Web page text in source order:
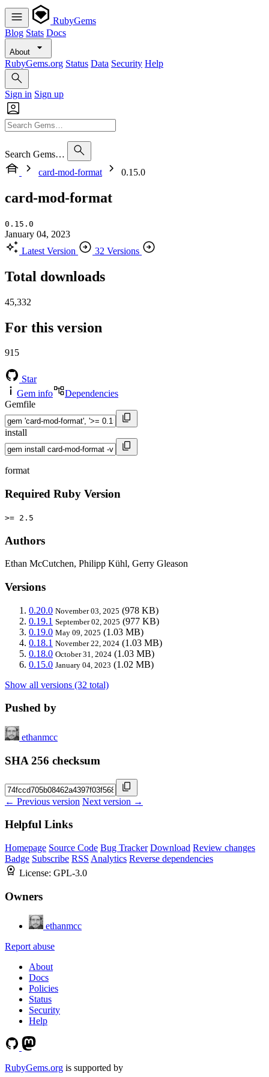
RubyGems
Blog Stats Docs
About
RubyGems.org Status Data Security Help
Sign in Sign up
Search Gems…
card-mod-format
0.15.0
card-mod-format
0.15.0
January 04, 2023
Latest Version
32 Versions
Total downloads
45,332
For this version
915
Star
Gem info
Dependencies
Gemfile
install
format
Required Ruby Version
>= 2.5
Authors
Ethan McCutchen, Philipp Kühl, Gerry Gleason
Versions
0.20.0 November 03, 2025 (978 KB)
0.19.1 September 02, 2025 (977 KB)
0.19.0 May 09, 2025 (1.03 MB)
0.18.1 November 22, 2024 (1.03 MB)
0.18.0 October 31, 2024 (1.03 MB)
0.15.0 January 04, 2023 (1.02 MB)
Show all versions (32 total)
Pushed by
ethanmcc
SHA 256 checksum
← Previous version Next version →
Helpful Links
Homepage Source Code Bug Tracker Download Review changes
Badge Subscribe RSS Analytics Reverse dependencies
License: GPL-3.0
Owners
ethanmcc
Report abuse
About
Docs
Policies
Status
Security
Help
RubyGems.org is supported by